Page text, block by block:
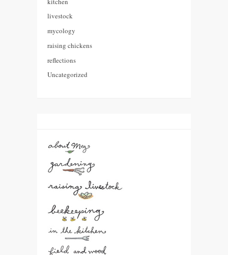
livestock
mycology
raising chickens
reflections
Uncategorized